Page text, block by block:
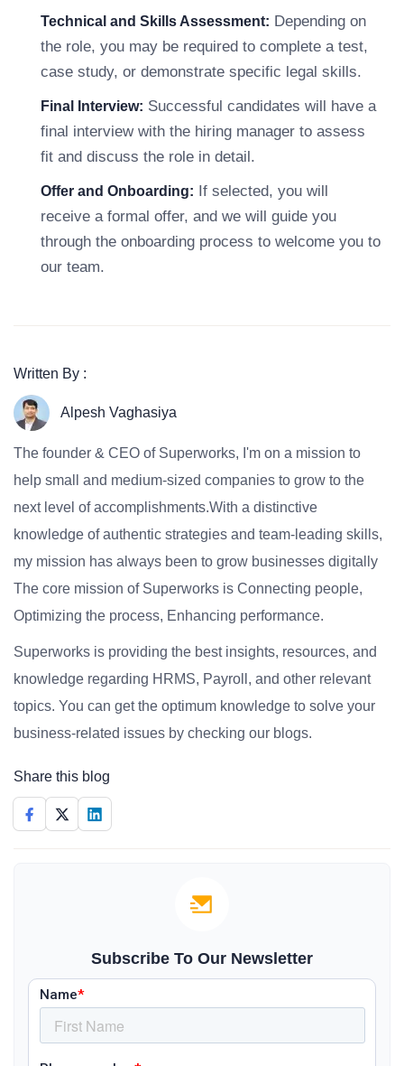
Technical and Skills Assessment: Depending on
the role, you may be required to complete a test,
case study, or demonstrate specific legal skills.
Final Interview: Successful candidates will have a
final interview with the hiring manager to assess
fit and discuss the role in detail.
Offer and Onboarding: If selected, you will
receive a formal offer, and we will guide you
through the onboarding process to welcome you to
our team.
Written By :
Alpesh Vaghasiya
The founder & CEO of Superworks, I'm on a mission to
help small and medium-sized companies to grow to the
next level of accomplishments.With a distinctive
knowledge of authentic strategies and team-leading skills,
my mission has always been to grow businesses digitally
The core mission of Superworks is Connecting people,
Optimizing the process, Enhancing performance.
Superworks is providing the best insights, resources, and
knowledge regarding HRMS, Payroll, and other relevant
topics. You can get the optimum knowledge to solve your
business-related issues by checking our blogs.
Share this blog
Subscribe To Our Newsletter